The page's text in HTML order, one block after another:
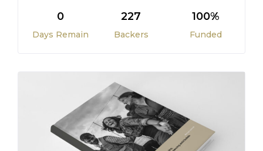
0
Days Remain
227
Backers
100%
Funded